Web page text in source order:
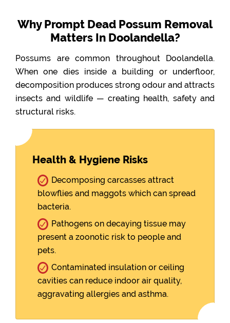
Why Prompt Dead Possum Removal
Matters In Doolandella?
Possums are common throughout Doolandella.
When one dies inside a building or underfloor,
decomposition produces strong odour and attracts
insects and wildlife — creating health, safety and
structural risks.
Health & Hygiene Risks
Decomposing carcasses attract
blowflies and maggots which can spread
bacteria.
Pathogens on decaying tissue may
present a zoonotic risk to people and
pets.
Contaminated insulation or ceiling
cavities can reduce indoor air quality,
aggravating allergies and asthma.